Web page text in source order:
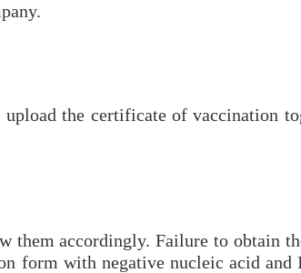
upload the certificate of vaccination
them accordingly. Failure to obtain
form with negative nucleic acid and